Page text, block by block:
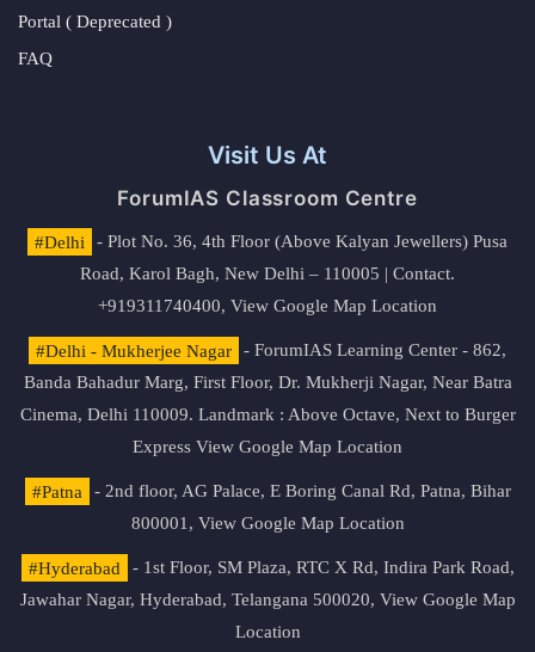
Portal ( Deprecated )
FAQ
Visit Us At
ForumIAS Classroom Centre
#Delhi
- Plot No. 36, 4th Floor (Above Kalyan Jewellers) Pusa
Road, Karol Bagh, New Delhi – 110005 | Contact.
+919311740400, View Google Map Location
#Delhi - Mukherjee Nagar
- ForumIAS Learning Center - 862,
Banda Bahadur Marg, First Floor, Dr. Mukherji Nagar, Near Batra
Cinema, Delhi 110009. Landmark : Above Octave, Next to Burger
Express View Google Map Location
#Patna
- 2nd floor, AG Palace, E Boring Canal Rd, Patna, Bihar
800001, View Google Map Location
#Hyderabad
- 1st Floor, SM Plaza, RTC X Rd, Indira Park Road,
Jawahar Nagar, Hyderabad, Telangana 500020, View Google Map
Location